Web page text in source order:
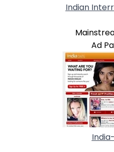
Indian
Ad